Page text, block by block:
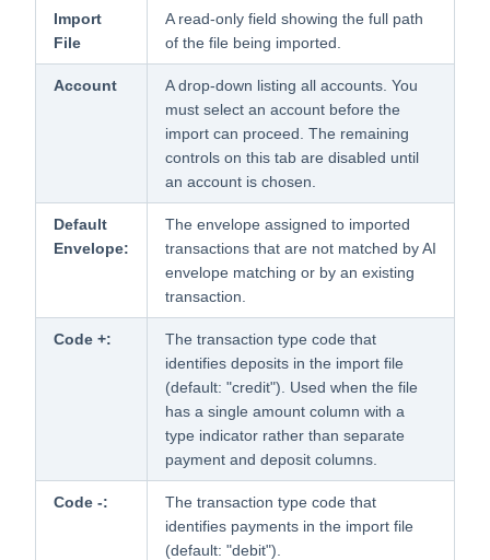
Import
File
A read-only field showing the full path
of the file being imported.
Account
A drop-down listing all accounts. You
must select an account before the
import can proceed. The remaining
controls on this tab are disabled until
an account is chosen.
Default
Envelope:
The envelope assigned to imported
transactions that are not matched by AI
envelope matching or by an existing
transaction.
Code +:
The transaction type code that
identifies deposits in the import file
(default: "credit"). Used when the file
has a single amount column with a
type indicator rather than separate
payment and deposit columns.
Code -:
The transaction type code that
identifies payments in the import file
(default: "debit").